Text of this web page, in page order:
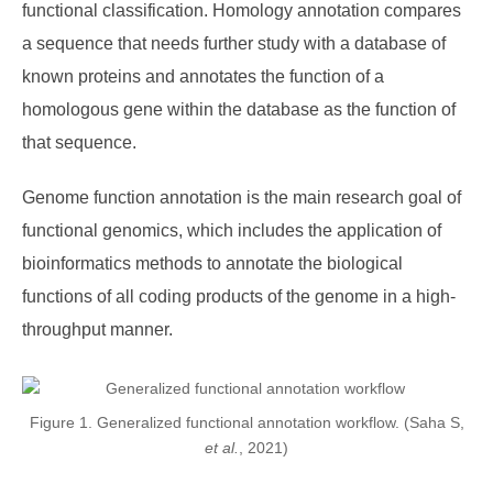
functional classification. Homology annotation compares
a sequence that needs further study with a database of
known proteins and annotates the function of a
homologous gene within the database as the function of
that sequence.
Genome function annotation is the main research goal of
functional genomics, which includes the application of
bioinformatics methods to annotate the biological
functions of all coding products of the genome in a high-
throughput manner.
Figure 1. Generalized functional annotation workflow. (Saha S,
et al. , 2021)